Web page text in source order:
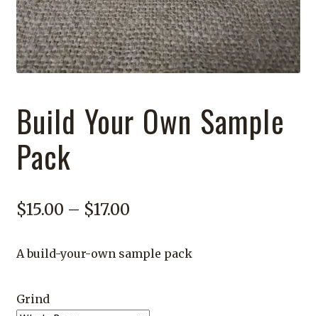
Build Your Own Sample
Pack
$15.00 – $17.00Price
$15.00
$17.00
A build-your-own sample pack
Grind